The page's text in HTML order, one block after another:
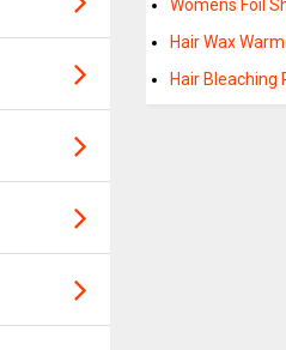
Womens Foil
Hair Wax
Hair Bleaching